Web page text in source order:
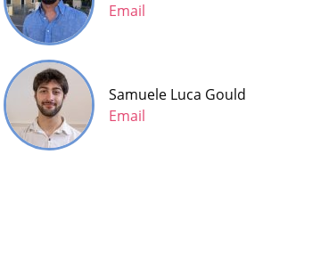
Email
Samuele Luca Gould
Email